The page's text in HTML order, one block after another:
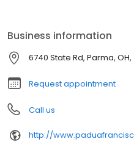
Business information
6740 State Rd, Parma,
Request appointment
Call us
http://